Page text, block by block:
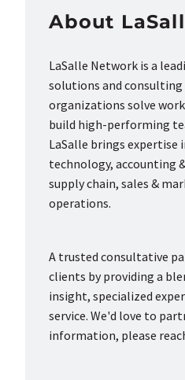
About
LaSalle Network is a
solutions and
organizations solve
build high-performing
LaSalle brings expertise
technology, accounting
supply chain, sales &
operations.
A trusted consultative
clients by providing a
insight, specialized
service. We'd love to
information, please